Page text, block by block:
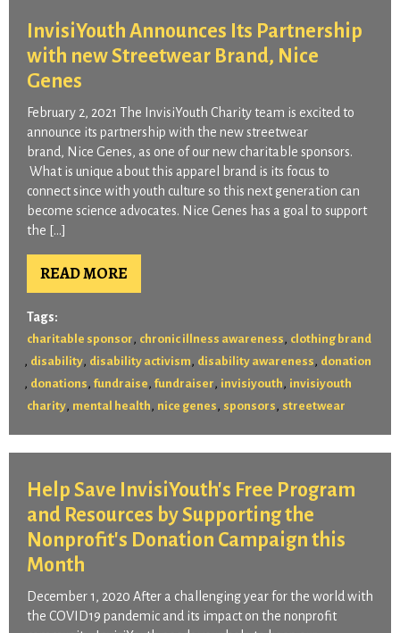
InvisiYouth Announces Its Partnership
with new Streetwear Brand, Nice
Genes
February 2, 2021 The InvisiYouth Charity team is excited to
announce its partnership with the new streetwear
brand, Nice Genes, as one of our new charitable sponsors.
What is unique about this apparel brand is its focus to
connect since with youth culture so this next generation can
become science advocates. Nice Genes has a goal to support
the […]
READ MORE
Tags:
charitable sponsor , chronic illness awareness , clothing brand
, disability, disability activism , disability awareness , donation
, donations , fundraise , fundraiser , invisiyouth , invisiyouth
charity, mental health , nice genes , sponsors , streetwear
Help Save InvisiYouth's Free Program
and Resources by Supporting the
Nonprofit's Donation Campaign this
Month
December 1, 2020 After a challenging year for the world with
the COVID19 pandemic and its impact on the nonprofit